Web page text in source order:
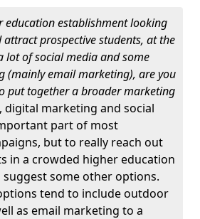
education establishment looking
prospective students, at the
lot of social media and some
(mainly email marketing), are you
put together a broader marketing
digital marketing and social
part of most
but to really reach out
in a crowded higher education
some other options.
tend to include outdoor
as email marketing to a